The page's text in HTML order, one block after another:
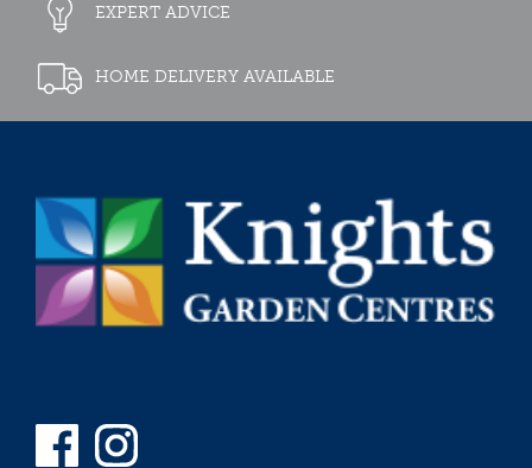
EXPERT ADVICE
HOME DELIVERY AVAILABLE